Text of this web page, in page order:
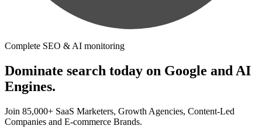
Complete SEO & AI monitoring
Dominate search today on Google and AI
Engines.
Join 85,000+ SaaS Marketers, Growth Agencies, Content-Led
Companies and E-commerce Brands.